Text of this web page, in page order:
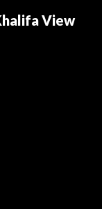
View